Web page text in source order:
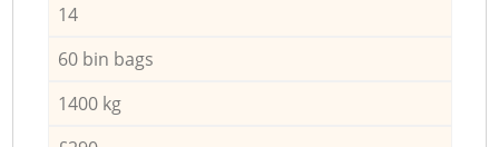
14
60 bin bags
1400 kg